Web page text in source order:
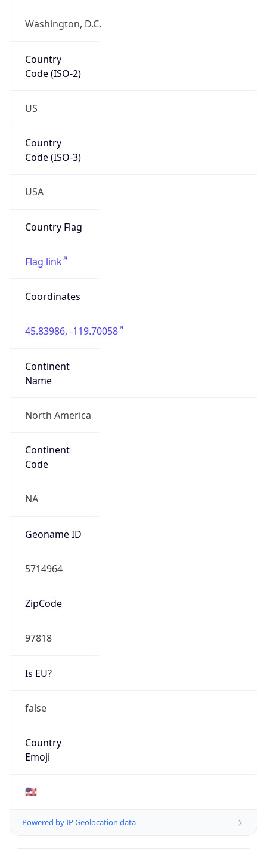
Washington, D.C.
Country
Code (ISO-2)
US
Country
Code (ISO-3)
USA
Country Flag
Flag link
Coordinates
45.83986, -119.70058
Continent
Name
North America
Continent
Code
NA
Geoname ID
5714964
ZipCode
97818
Is EU?
false
Country
Emoji
🇺🇸
Powered by IP Geolocation data